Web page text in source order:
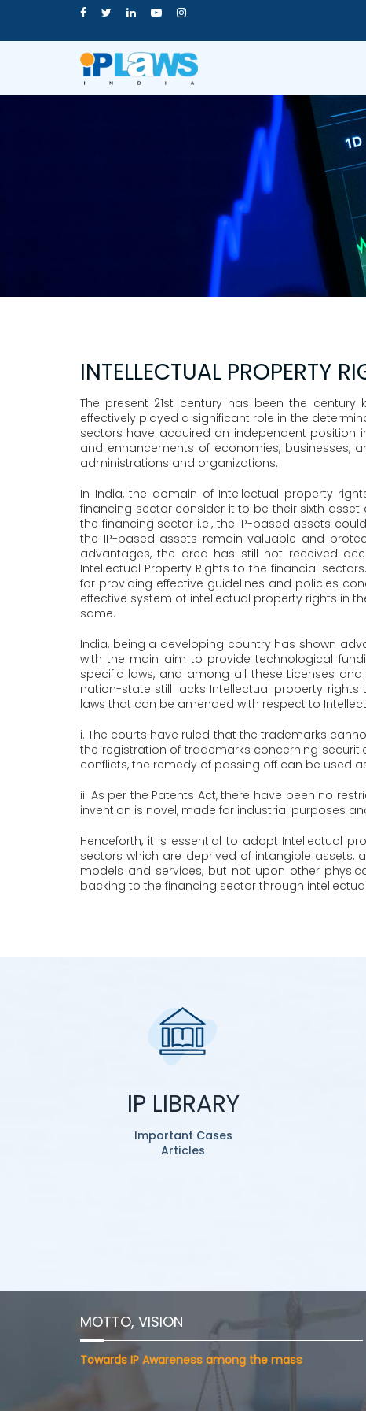
INTELLECTUAL PROPERTY
The present 21st century has been the
effectively played a significant role in the
sectors have acquired an independent position
and enhancements of economies, businesses,
administrations and organizations.
In India, the domain of Intellectual property
financing sector consider it to be their sixth asset
the financing sector i.e., the IP-based assets
the IP-based assets remain valuable and
advantages, the area has still not received
Intellectual Property Rights to the financial
for providing effective guidelines and policies
effective system of intellectual property rights in
same.
India, being a developing country has shown
with the main aim to provide technological
specific laws, and among all these Licenses
nation-state still lacks Intellectual property
laws that can be amended with respect to
i. The courts have ruled that the trademarks
the registration of trademarks concerning
conflicts, the remedy of passing off can be used
ii. As per the Patents Act, there have been no
invention is novel, made for industrial purposes
Henceforth, it is essential to adopt Intellectual
sectors which are deprived of intangible
models and services, but not upon other
backing to the financing sector through
IP LIBRARY
Important Cases
Articles
MOTTO, VISION
Towards IP Awareness among the mass